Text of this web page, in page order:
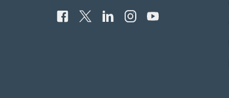
Phone
Facebook
(opens
Twitter
(opens
LinkedIn
(opensInstagram
(opens
YouTube